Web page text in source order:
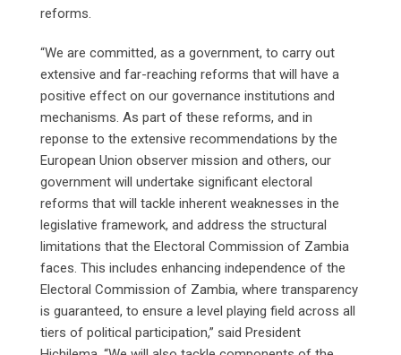
reforms.
“We are committed, as a government, to carry out
extensive and far-reaching reforms that will have a
positive effect on our governance institutions and
mechanisms. As part of these reforms, and in
reponse to the extensive recommendations by the
European Union observer mission and others, our
government will undertake significant electoral
reforms that will tackle inherent weaknesses in the
legislative framework, and address the structural
limitations that the Electoral Commission of Zambia
faces. This includes enhancing independence of the
Electoral Commission of Zambia, where transparency
is guaranteed, to ensure a level playing field across all
tiers of political participation,” said President